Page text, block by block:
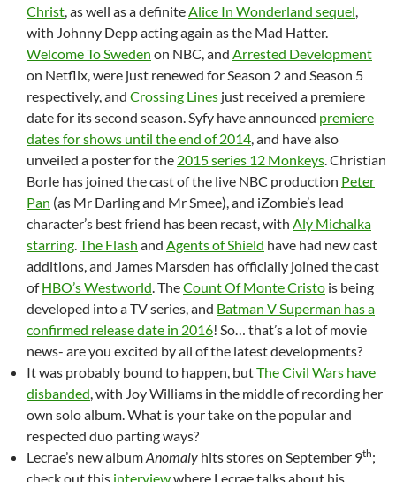
Christ, as well as a definiteAlice In Wonderland sequel,
with Johnny Depp acting again as the Mad Hatter.
Welcome To Sweden on NBC, and Arrested Development
on Netflix, were just renewed for Season 2 and Season 5
respectively, and Crossing Lines just received a premiere
date for its second season. Syfy have announced premiere
dates for shows until the end of 2014, and have also
unveiled a poster for the 2015 series 12 Monkeys. Christian
Borle has joined the cast of the live NBC production Peter
Pan (as Mr Darling and Mr Smee), and iZombie’s lead
character’s best friend has been recast, with Aly Michalka
starring.The Flash and Agents of Shield have had new cast
additions, and James Marsden has officially joined the cast
ofHBO’s Westworld. TheCount Of Monte Cristo is being
developed into a TV series, and Batman V Superman has a
confirmed release date in 2016! So… that’s a lot of movie
news- are you excited by all of the latest developments?
It was probably bound to happen, butThe Civil Wars have
disbanded, with Joy Williams in the middle of recording her
own solo album. What is your take on the popular and
respected duo parting ways?
Lecrae’s new albumAnomaly hits stores on September 9th;
check out this interviewwhere Lecrae talks about his